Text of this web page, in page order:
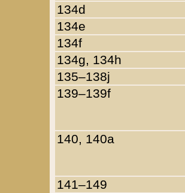
134d
134e
134f
134g, 134h
135–138j
139–139f
140, 140a
141–149